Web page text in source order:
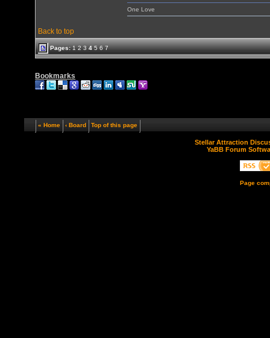
Back to top
One Love
Pages:1 2 3 4 5 6 7
Bookmarks
« Home ‹ Board Top of this page
Stellar Attraction
YaBB Forum
Page